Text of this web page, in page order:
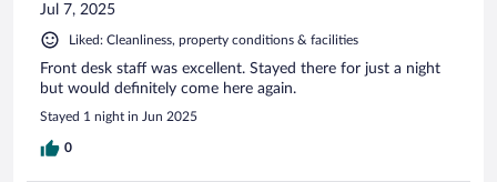
Jul 7, 2025
Liked: Cleanliness, property conditions & facilities
Front desk staff was excellent. Stayed there for just a night
but would definitely come here again.
Stayed 1 night in Jun 2025
0